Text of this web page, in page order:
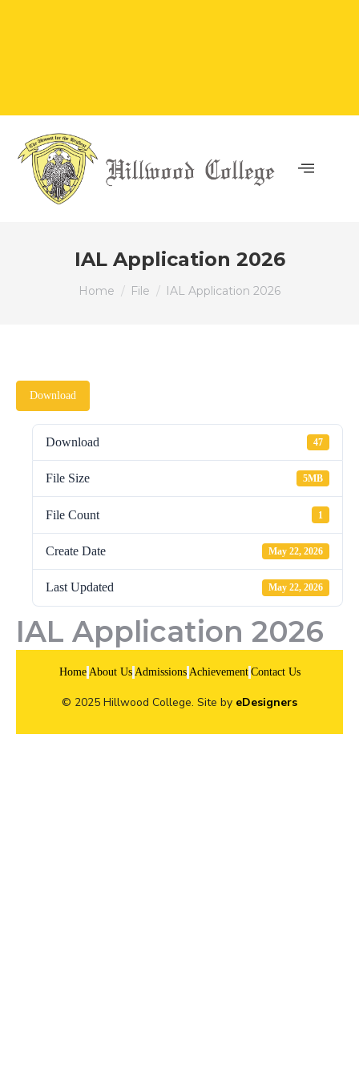
IAL Application 2026
Home File IAL Application 2026
Download
Download 47
File Size 5MB
File Count 1
Create Date May 22, 2026
Last Updated May 22, 2026
IAL Application 2026
Home About Us Admissions Achievement Contact Us
© 2025 Hillwood College. Site by eDesigners